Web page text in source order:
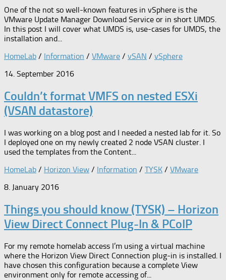
One of the not so well-known features in vSphere is the
VMware Update Manager Download Service or in short UMDS.
In this post I will cover what UMDS is, use-cases for UMDS, the
installation and...
HomeLab / Information / VMware / vSAN / vSphere
14. September 2016
Couldn’t format VMFS on nested ESXi
(VSAN datastore)
I was working on a blog post and I needed a nested lab for it. So
I deployed one on my newly created 2 node VSAN cluster. I
used the templates from the Content...
HomeLab / Horizon View / Information / TYSK / VMware
8. January 2016
Things you should know (TYSK) – Horizon
View Direct Connect Plug-In & PCoIP
For my remote homelab access I’m using a virtual machine
where the Horizon View Direct Connection plug-in is installed. I
have chosen this configuration because a complete View
environment only for remote accessing of...